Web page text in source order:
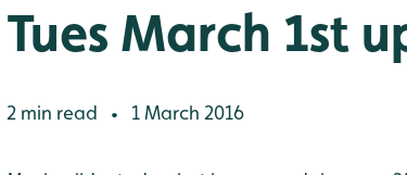
Tues March 1st
2 min read • 1 March 2016